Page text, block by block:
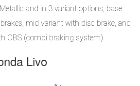
and in 3 variant options, base
mid variant with disc brake, and
CBS (combi braking system).
Livo